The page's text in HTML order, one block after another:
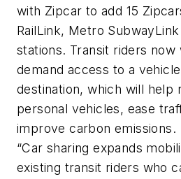
with Zipcar to add 15
RailLink, Metro
stations. Transit riders now
demand access to a
destination, which will help
personal vehicles, ease
improve carbon emissions.
“Car sharing expands
existing transit riders who